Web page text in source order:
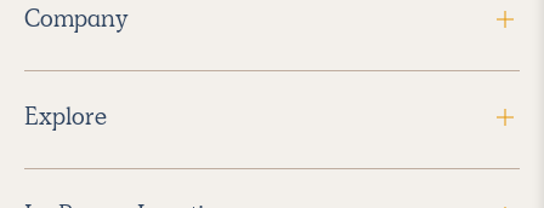
Company
Explore